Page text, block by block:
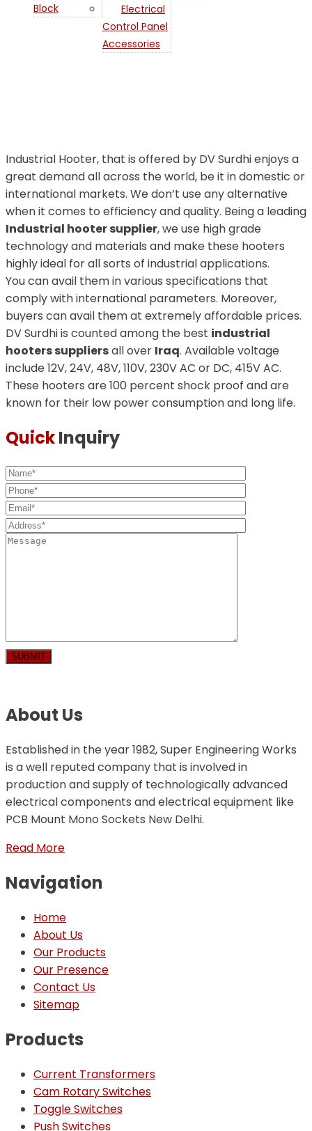
Block
Electrical
Control Panel
Accessories
Industrial Hooter, that is offered by DV Surdhi enjoys a
great demand all across the world, be it in domestic or
international markets. We don’t use any alternative
when it comes to efficiency and quality. Being a leading
Industrial hooter supplier, we use high grade
technology and materials and make these hooters
highly ideal for all sorts of industrial applications.
You can avail them in various specifications that
comply with international parameters. Moreover,
buyers can avail them at extremely affordable prices.
DV Surdhi is counted among the best industrial
hooters suppliersall over Iraq. Available voltage
include 12V, 24V, 48V, 110V, 230V AC or DC, 415V AC.
These hooters are 100 percent shock proof and are
known for their low power consumption and long life.
QuickInquiry
About Us
Established in the year 1982, Super Engineering Works
is a well reputed company that is involved in
production and supply of technologically advanced
electrical components and electrical equipment like
PCB Mount Mono Sockets New Delhi.
Read More
Navigation
Home
About Us
Our Products
Our Presence
Contact Us
Sitemap
Products
Current Transformers
Cam Rotary Switches
Toggle Switches
Push Switches